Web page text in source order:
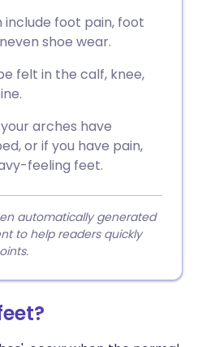
foot pain, foot
shoe wear.
felt in the calf, knee,
arches have
or if you have pain,
feeling feet.
automatically generated
to help readers quickly